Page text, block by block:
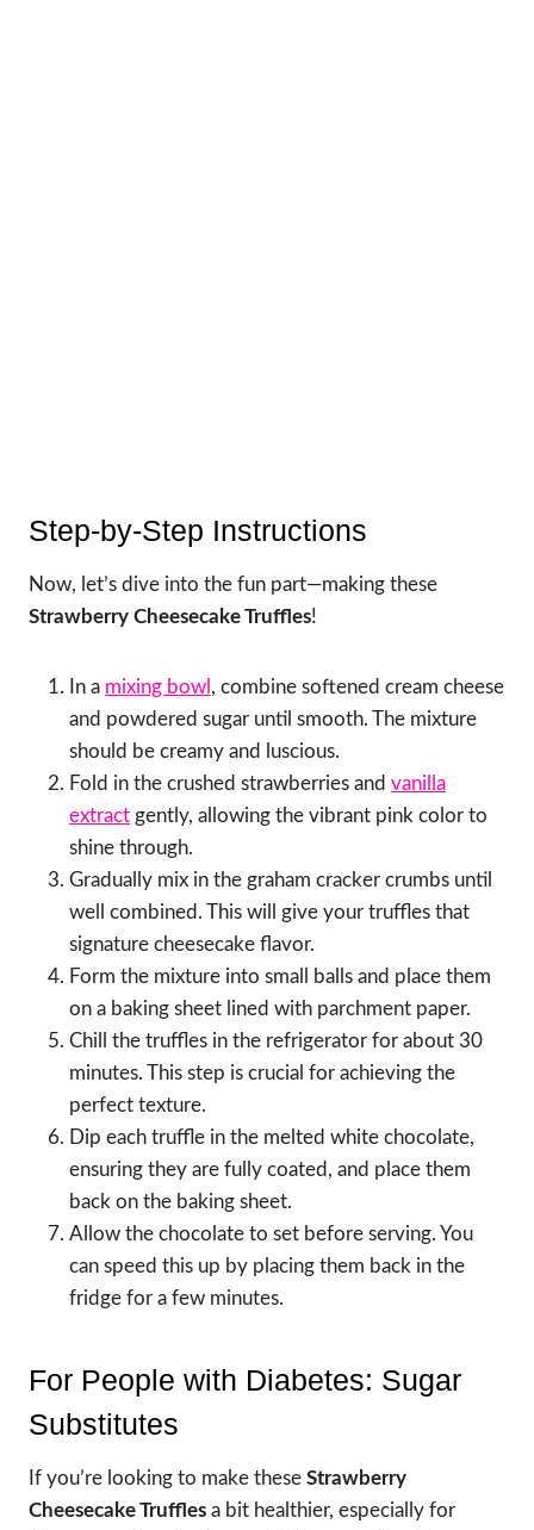
Step-by-Step Instructions
Now, let’s dive into the fun part—making these
Strawberry Cheesecake Truffles!
In a mixing bowl , combine softened cream cheese
and powdered sugar until smooth. The mixture
should be creamy and luscious.
Fold in the crushed strawberries and vanilla
extract gently, allowing the vibrant pink color to
shine through.
Gradually mix in the graham cracker crumbs until
well combined. This will give your truffles that
signature cheesecake flavor.
Form the mixture into small balls and place them
on a baking sheet lined with parchment paper.
Chill the truffles in the refrigerator for about 30
minutes. This step is crucial for achieving the
perfect texture.
Dip each truffle in the melted white chocolate,
ensuring they are fully coated, and place them
back on the baking sheet.
Allow the chocolate to set before serving. You
can speed this up by placing them back in the
fridge for a few minutes.
For People with Diabetes: Sugar
Substitutes
If you’re looking to make these Strawberry
Cheesecake Truffles a bit healthier, especially for